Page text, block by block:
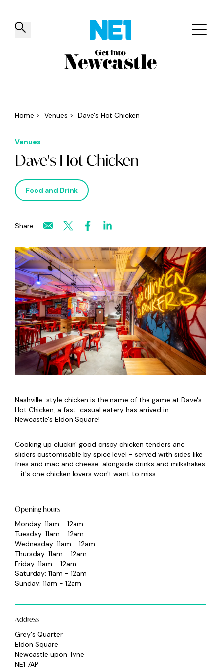
✕
Things to do Venues Offers
Home > Venues > Dave's Hot Chicken
Venues
Dave's Hot Chicken
Food and Drink
Share
Nashville-style chicken is the name of the game at Dave's
Hot Chicken, a fast-casual eatery has arrived in
Newcastle's Eldon Square!
Cooking up cluckin' good crispy chicken tenders and
sliders customisable by spice level - served with sides like
fries and mac and cheese. alongside drinks and milkshakes
- it's one chicken lovers won't want to miss.
Opening hours
Monday: 11am - 12am
Tuesday: 11am - 12am
Wednesday: 11am - 12am
Thursday: 11am - 12am
Friday: 11am - 12am
Saturday: 11am - 12am
Sunday: 11am - 12am
Address
Grey's Quarter
Eldon Square
Newcastle upon Tyne
NE1 7AP